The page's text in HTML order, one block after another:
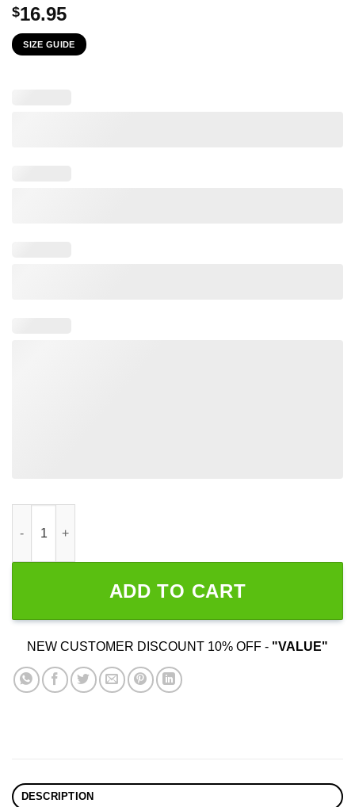
$16.95
SIZE GUIDE
ADD TO CART
NEW CUSTOMER DISCOUNT 10% OFF - "VALUE"
DESCRIPTION